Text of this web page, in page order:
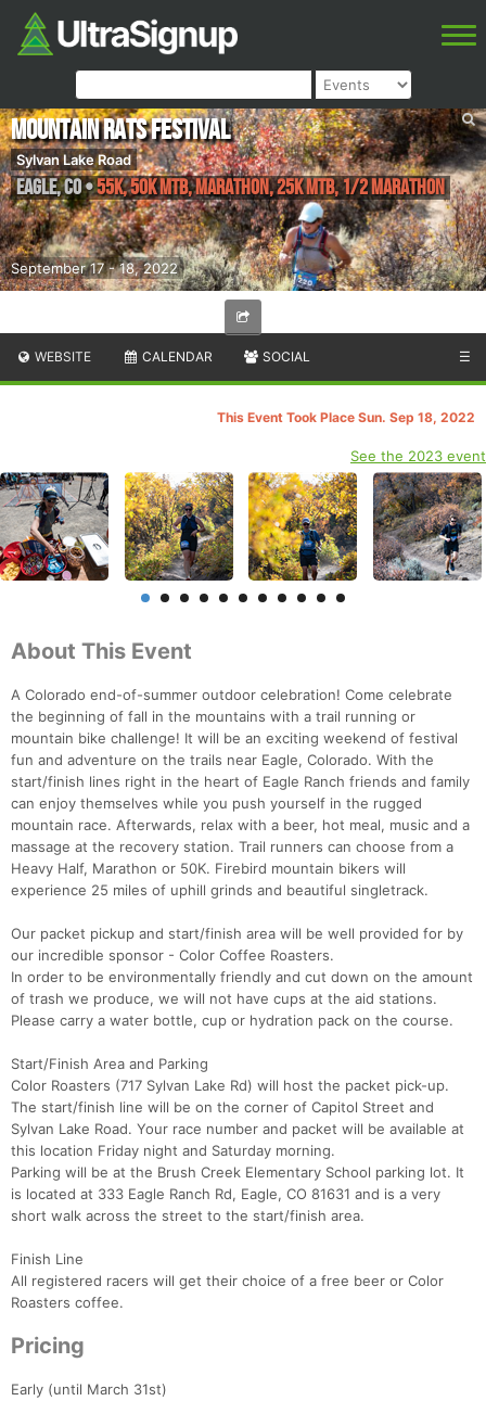
September 17 - 18, 2022
Mountain RATS Festival
Sylvan Lake Road
Eagle,CO•55K, 50K MTB, Marathon, 25K MTB, 1/2 Marathon
WEBSITE CALENDAR SOCIAL ☰
This Event Took Place Sun. Sep 18, 2022
See the 2023 event
About This Event
A Colorado end-of-summer outdoor celebration! Come celebrate
the beginning of fall in the mountains with a trail running or
mountain bike challenge! It will be an exciting weekend of festival
fun and adventure on the trails near Eagle, Colorado. With the
start/finish lines right in the heart of Eagle Ranch friends and family
can enjoy themselves while you push yourself in the rugged
mountain race. Afterwards, relax with a beer, hot meal, music and a
massage at the recovery station. Trail runners can choose from a
Heavy Half, Marathon or 50K. Firebird mountain bikers will
experience 25 miles of uphill grinds and beautiful singletrack.
Our packet pickup and start/finish area will be well provided for by
our incredible sponsor - Color Coffee Roasters.
In order to be environmentally friendly and cut down on the amount
of trash we produce, we will not have cups at the aid stations.
Please carry a water bottle, cup or hydration pack on the course.
Start/Finish Area and Parking
Color Roasters (717 Sylvan Lake Rd) will host the packet pick-up.
The start/finish line will be on the corner of Capitol Street and
Sylvan Lake Road. Your race number and packet will be available at
this location Friday night and Saturday morning.
Parking will be at the Brush Creek Elementary School parking lot. It
is located at 333 Eagle Ranch Rd, Eagle, CO 81631 and is a very
short walk across the street to the start/finish area.
Finish Line
All registered racers will get their choice of a free beer or Color
Roasters coffee.
Pricing
Early (until March 31st)